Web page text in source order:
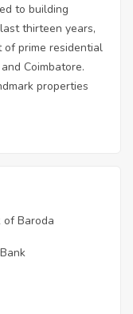
to building
thirteen years,
prime residential
Coimbatore.
properties
of Baroda